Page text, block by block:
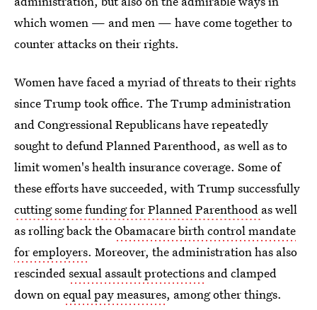
which women — and men — have come together to
counter attacks on their rights.
Women have faced a myriad of threats to their rights
since Trump took office. The Trump administration
and Congressional Republicans have repeatedly
sought to defund Planned Parenthood, as well as to
limit women's health insurance coverage. Some of
these efforts have succeeded, with Trump successfully
cutting some funding for Planned Parenthood as well
as rolling back theObamacare birth control mandate
for employers. Moreover, the administration has also
rescindedsexual assault protections and clamped
down onequal pay measures, among other things.